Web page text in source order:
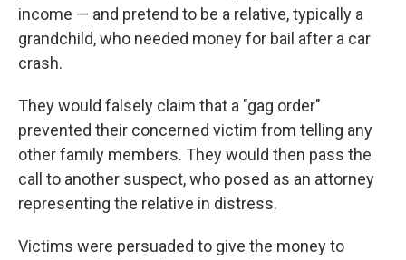
income — and pretend to be a relative, typically a
grandchild, who needed money for bail after a car
crash.
They would falsely claim that a "gag order"
prevented their concerned victim from telling any
other family members. They would then pass the
call to another suspect, who posed as an attorney
representing the relative in distress.
Victims were persuaded to give the money to